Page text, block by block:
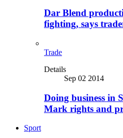
Dar Blend
fighting, says
Trade
Details
Sep 02 2014
Doing business in
Mark rights and
Sport